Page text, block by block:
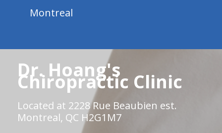
Montreal
Dr. Hoang's
Chiropractic Clinic
Located at 2228 Rue Beaubien est.
Montreal, QC H2G1M7